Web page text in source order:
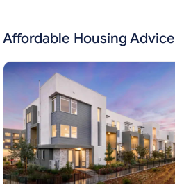
Affordable Housing Advice